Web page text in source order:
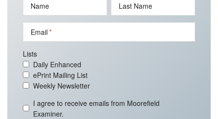
Name Last Name
Email
Lists
Daily Enhanced
ePrint Mailing List
Weekly Newsletter
I agree to receive emails from Moorefield
Examiner.